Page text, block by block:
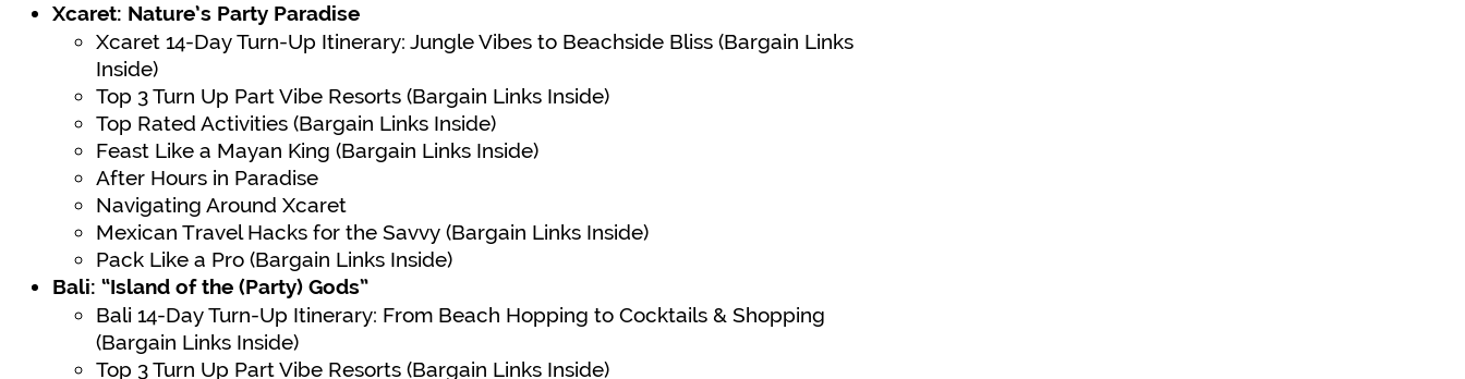
Xcaret: Nature’s Party Paradise
Xcaret 14-Day Turn-Up Itinerary: Jungle Vibes to Beachside Bliss (Bargain Links
Inside)
Top 3 Turn Up Part Vibe Resorts (Bargain Links Inside)
Top Rated Activities (Bargain Links Inside)
Feast Like a Mayan King (Bargain Links Inside)
After Hours in Paradise
Navigating Around Xcaret
Mexican Travel Hacks for the Savvy (Bargain Links Inside)
Pack Like a Pro (Bargain Links Inside)
Bali: “Island of the (Party) Gods”
Bali 14-Day Turn-Up Itinerary: From Beach Hopping to Cocktails & Shopping
(Bargain Links Inside)
Top 3 Turn Up Part Vibe Resorts (Bargain Links Inside)